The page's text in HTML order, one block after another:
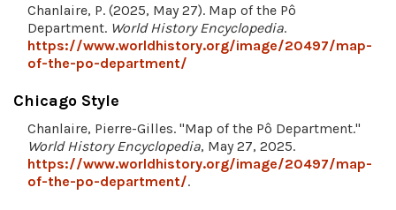
Chanlaire, P. (2025, May 27). Map of the Pô
Department. World History Encyclopedia.
https://www.worldhistory.org/image/20497/map-
of-the-po-department/
Chicago Style
Chanlaire, Pierre-Gilles. "Map of the Pô Department."
World History Encyclopedia, May 27, 2025.
https://www.worldhistory.org/image/20497/map-
of-the-po-department/.